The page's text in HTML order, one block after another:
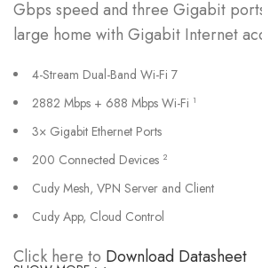
Gbps speed and three Gigabit
large home with Gigabit Internet
4-Stream Dual-Band Wi-Fi 7
2882 Mbps + 688 Mbps Wi-Fi 1
3× Gigabit Ethernet Ports
200 Connected Devices 2
Cudy Mesh, VPN Server and Client
Cudy App, Cloud Control
Click here to Download Datasheet